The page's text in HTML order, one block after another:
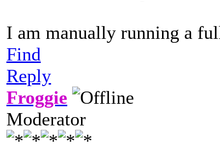
I am manually running a
Find
Reply
Froggie
Moderator